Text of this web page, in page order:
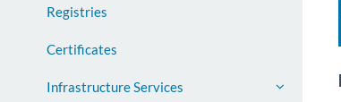
Registries
Certificates
Infrastructure Services